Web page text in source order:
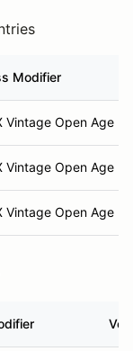
Modifier
Vintage Open Age
Vintage Open Age
Vintage Open Age